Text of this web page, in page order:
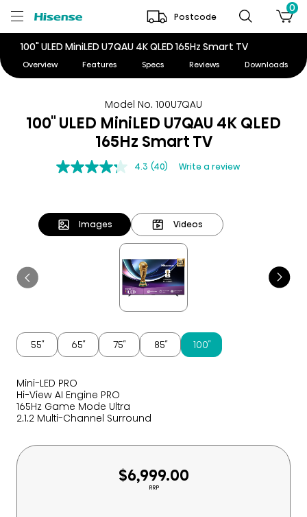
Postcode
0
100" ULED MiniLED U7QAU 4K QLED 165Hz Smart TV
Overview Features Specs Reviews Downloads
Images Videos
Model No. 100U7QAU
100" ULED MiniLED U7QAU 4K QLED
165Hz Smart TV
4.3 (40) Write a review
Mini-LED PRO
Hi-View AI Engine PRO
165Hz Game Mode Ultra
2.1.2 Multi-Channel Surround
55″ 65″ 75″ 85″ 100″
$6,999.00
RRP